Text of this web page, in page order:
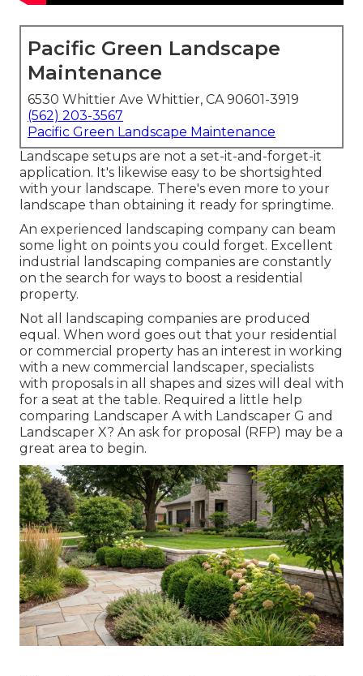
Pacific Green Landscape
Maintenance
6530 Whittier Ave Whittier, CA 90601-3919
(562) 203-3567
Pacific Green Landscape Maintenance
Landscape setups are not a set-it-and-forget-it
application. It's likewise easy to be shortsighted
with your landscape. There's even more to your
landscape than obtaining it ready for springtime.
An experienced landscaping company can beam
some light on points you could forget. Excellent
industrial landscaping companies are constantly
on the search for ways to boost a residential
property.
Not all landscaping companies are produced
equal. When word goes out that your residential
or commercial property has an interest in working
with a new commercial landscaper, specialists
with proposals in all shapes and sizes will deal with
for a seat at the table. Required a little help
comparing Landscaper A with Landscaper G and
Landscaper X? An ask for proposal (RFP) may be a
great area to begin.